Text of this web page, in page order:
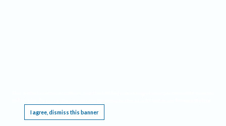
I agree, dismiss this banner